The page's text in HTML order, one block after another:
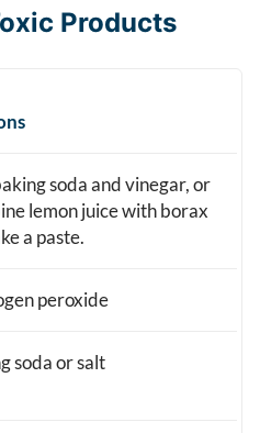
Products
soda and vinegar, or
lemon juice with borax
a paste.
peroxide
soda or salt